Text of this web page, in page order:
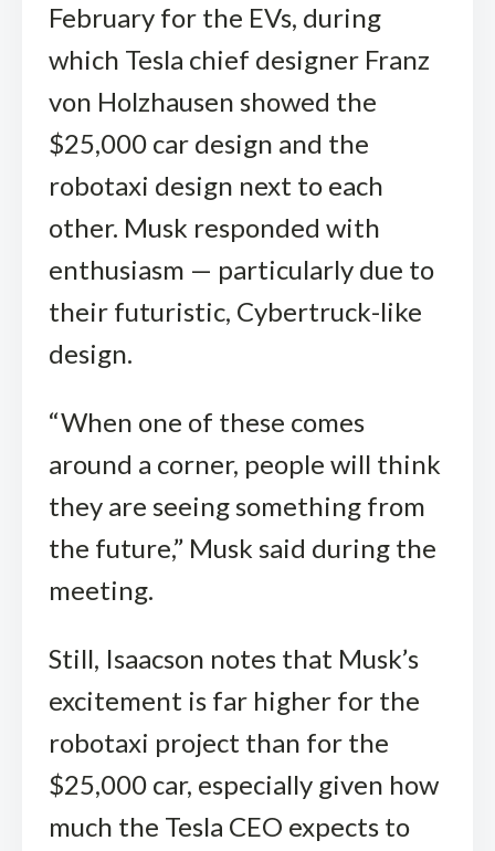
February for the EVs, during
which Tesla chief designer Franz
von Holzhausen showed the
$25,000 car design and the
robotaxi design next to each
other. Musk responded with
enthusiasm — particularly due to
their futuristic, Cybertruck-like
design.
“When one of these comes
around a corner, people will think
they are seeing something from
the future,” Musk said during the
meeting.
Still, Isaacson notes that Musk’s
excitement is far higher for the
robotaxi project than for the
$25,000 car, especially given how
much the Tesla CEO expects to